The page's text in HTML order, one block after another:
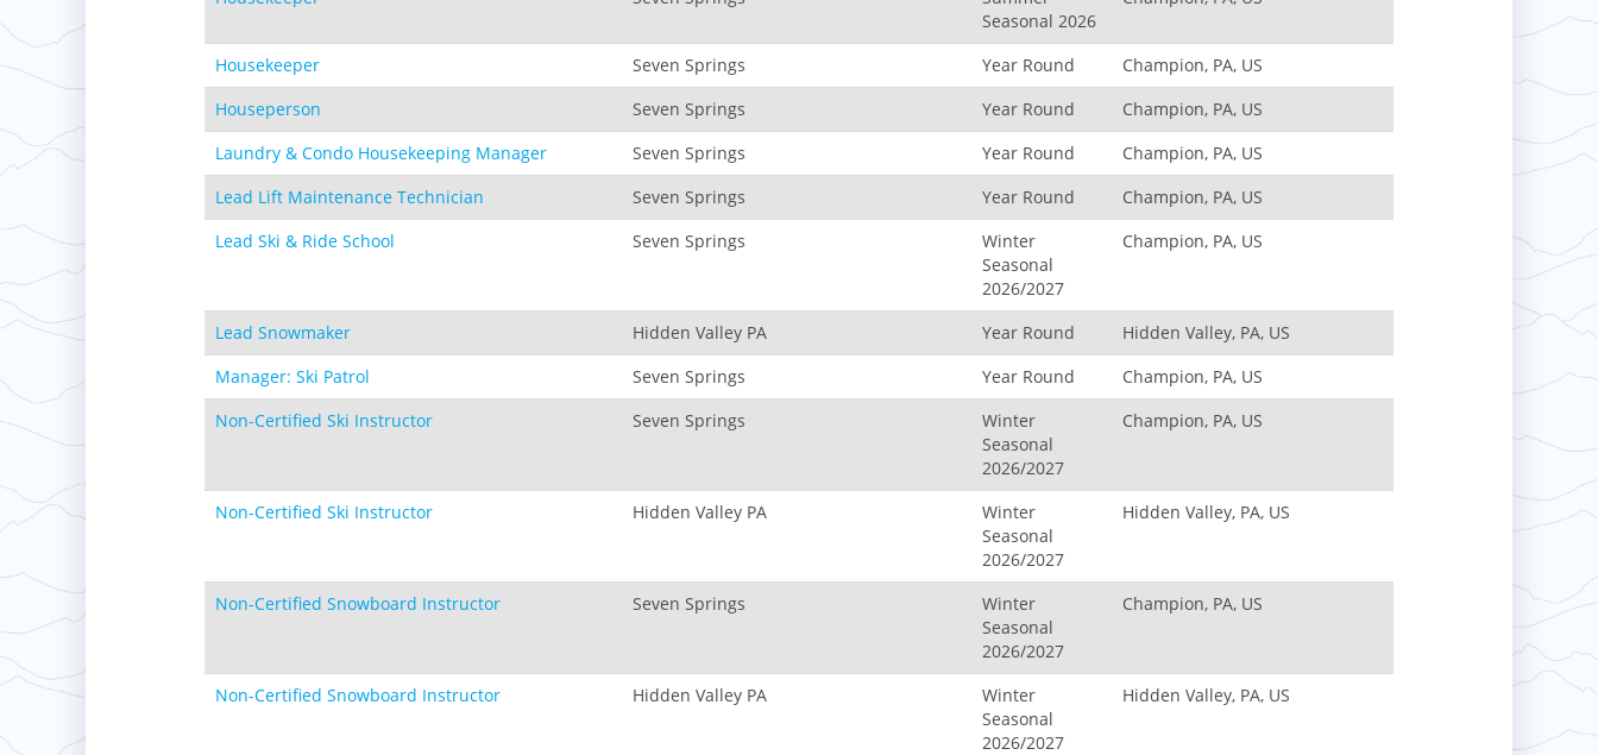
Seasonal 2026
Housekeeper Seven Springs Year Round
Champion, PA, US
Houseperson
Seven Springs Year Round
Champion, PA, US
Laundry & Condo Housekeeping Manager
Seven Springs Year Round
Champion, PA, US
Lead Lift Maintenance Technician
Seven Springs Year Round
Champion, PA, US
Lead Ski & Ride School
Seven Springs
Winter
Seasonal
2026/2027
Champion, PA, US
Lead Snowmaker Hidden Valley PA Year Round
Hidden Valley, PA, US
Manager: Ski Patrol
Seven Springs Year Round
Champion, PA, US
Non-Certified Ski Instructor
Seven Springs
Winter
Seasonal
2026/2027
Champion, PA, US
Non-Certified Ski Instructor Hidden Valley PA
Winter
Seasonal
2026/2027
Hidden Valley, PA, US
Non-Certified Snowboard Instructor Seven Springs
Winter
Seasonal
2026/2027
Champion, PA, US
Non-Certified Snowboard Instructor Hidden Valley PA
Winter
Seasonal
2026/2027
Hidden Valley, PA, US